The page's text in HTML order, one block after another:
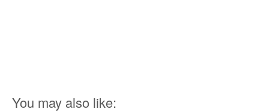
You may also like: